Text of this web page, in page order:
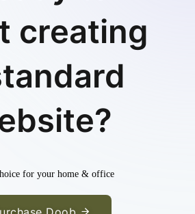
creating
for your home & office